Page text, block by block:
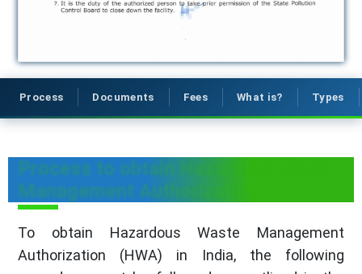
Process Documents Fees What is? Types
Process to obtain Hazardous Waste
Management Authorization
To obtain Hazardous Waste Management
Authorization (HWA) in India, the following